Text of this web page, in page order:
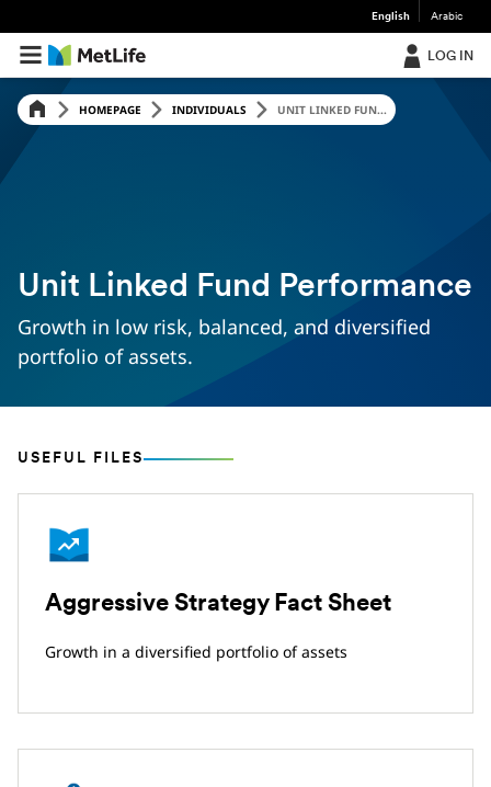
English Arabic
LOG IN
HOMEPAGE INDIVIDUALS UNIT LINKED FUN...
Unit Linked Fund Performance
Growth in low risk, balanced, and diversified
portfolio of assets.
USEFUL FILES
Aggressive Strategy Fact Sheet
Growth in a diversified portfolio of assets